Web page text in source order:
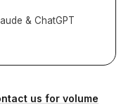
& ChatGPT
us for volume